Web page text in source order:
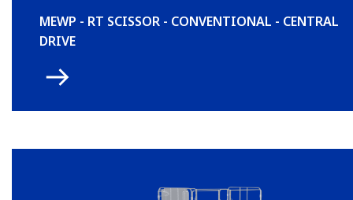
MEWP - RT SCISSOR - CONVENTIONAL - CENTRAL
DRIVE